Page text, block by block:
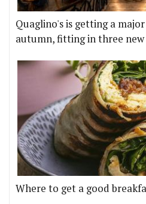
Quaglino's is getting a
autumn, fitting in three new
Where to get a good